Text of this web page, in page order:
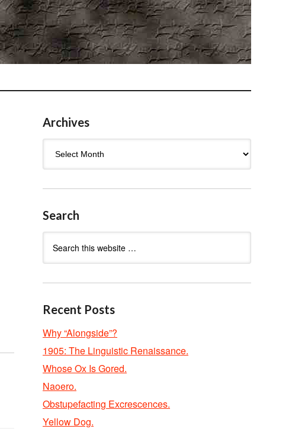
Archives
Search
Recent Posts
Why “Alongside”?
1905: The Linguistic Renaissance.
Whose Ox Is Gored.
Naoero.
Obstupefacting Excrescences.
Yellow Dog.